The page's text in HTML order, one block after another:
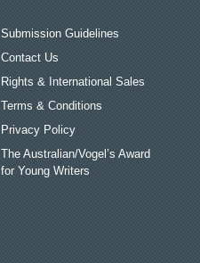
Submission Guidelines
Contact Us
Rights & International Sales
Terms & Conditions
Privacy Policy
The Australian/Vogel’s Award
for Young Writers